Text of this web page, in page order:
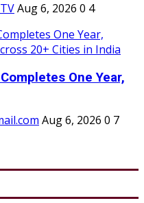
Aug 6, 2026 0 4
One Year,
Aug 6, 2026 0 7